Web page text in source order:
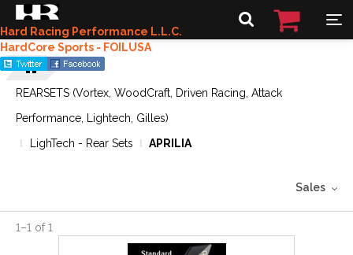
Hard Racing Performance L.L.C.
HardCore Sports - FOILUSA
REARSETS (Vortex, WoodCraft, Driven Racing, Attack
Performance, Lightech, Gilles)
LighTech - Rear Sets
APRILIA
Sales
1–1 of1